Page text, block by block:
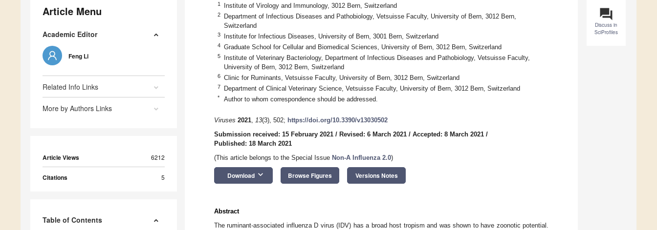
Article Menu
Academic Editor
Feng Li
Related Info Links
More by Authors Links
Article Views 6212
Citations 5
Table of Contents
question_answer
Discuss in
SciProfiles
1 Institute of Virology and Immunology, 3012 Bern, Switzerland
2
Department of Infectious Diseases and Pathobiology, Vetsuisse Faculty, University of Bern, 3012 Bern,
Switzerland
3 Institute for Infectious Diseases, University of Bern, 3001 Bern, Switzerland
4 Graduate School for Cellular and Biomedical Sciences, University of Bern, 3012 Bern, Switzerland
5
Institute of Veterinary Bacteriology, Department of Infectious Diseases and Pathobiology, Vetsuisse Faculty,
University of Bern, 3012 Bern, Switzerland
6 Clinic for Ruminants, Vetsuisse Faculty, University of Bern, 3012 Bern, Switzerland
7 Department of Clinical Veterinary Science, Vetsuisse Faculty, University of Bern, 3012 Bern, Switzerland
* Author to whom correspondence should be addressed.
Viruses 2021, 13(3), 502; https://doi.org/10.3390/v13030502
Submission received: 15 February 2021 / Revised: 6 March 2021 / Accepted: 8 March 2021 /
Published: 18 March 2021
(This article belongs to the Special Issue Non-A Influenza 2.0)
Download keyboard_arrow_down Browse Figures Versions Notes
Abstract
The ruminant-associated influenza D virus (IDV) has a broad host tropism and was shown to have zoonotic potential.